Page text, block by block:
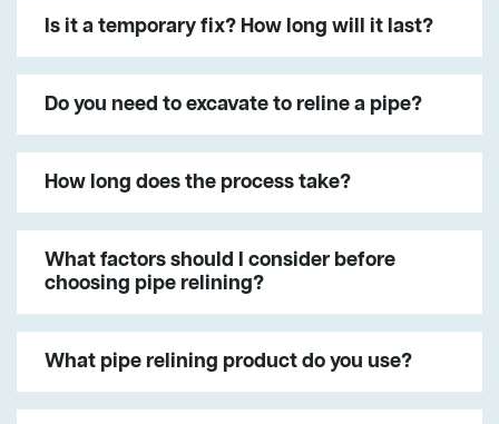
Is it a temporary fix? How long will it last?
Do you need to excavate to reline a pipe?
How long does the process take?
What factors should I consider before
choosing pipe relining?
What pipe relining product do you use?